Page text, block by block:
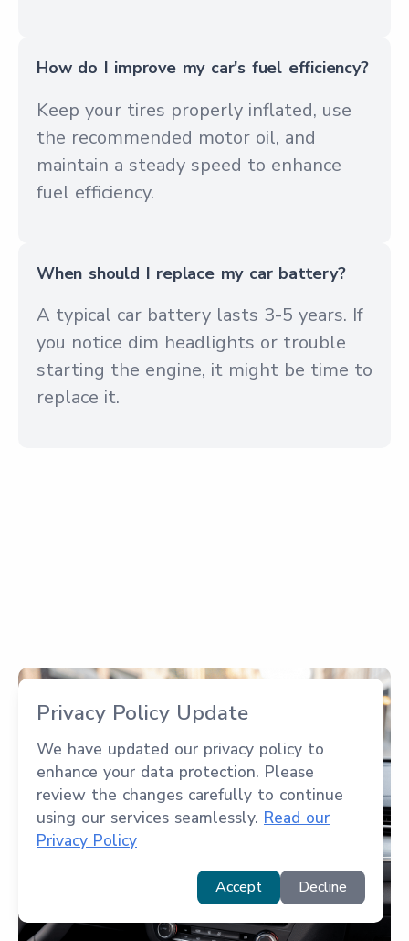
How do I improve my car's fuel efficiency?
Keep your tires properly inflated, use
the recommended motor oil, and
maintain a steady speed to enhance
fuel efficiency.
When should I replace my car battery?
A typical car battery lasts 3-5 years. If
you notice dim headlights or trouble
starting the engine, it might be time to
replace it.
Privacy Policy Update
We have updated our privacy policy to
enhance your data protection. Please
review the changes carefully to continue
using our services seamlessly. Read our
Privacy Policy
Accept Decline